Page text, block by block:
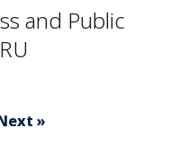
and Public
»